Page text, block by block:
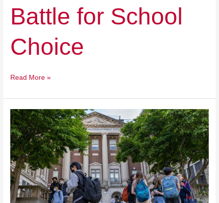
Battle for School
Choice
Read More »
Students
Flee,
but
the
Money
Keeps
Coming